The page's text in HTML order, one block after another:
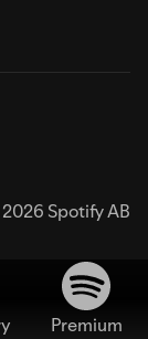
Spotify AB
Premium